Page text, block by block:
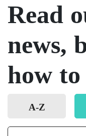
Read
news,
how to
OrderA-Z